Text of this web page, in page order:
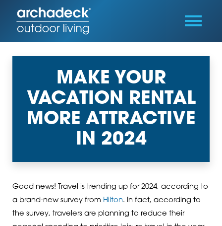
MAKE YOUR
VACATION RENTAL
MORE ATTRACTIVE
IN 2024
Good news! Travel is trending up for 2024, according to
a brand-new survey from Hilton. In fact, according to
the survey, travelers are planning to reduce their